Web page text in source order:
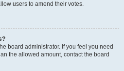
users to amend their votes.
board administrator. If you feel you need
the allowed amount, contact the board